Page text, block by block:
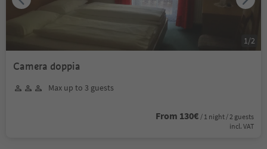
Camera doppia
Max up to 3 guests
From 130€ / 1 night / 2 guests
incl. VAT
1/2